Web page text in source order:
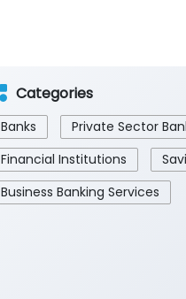
Categories
Banks
Private Sector
Financial Institutions
Business Banking Services